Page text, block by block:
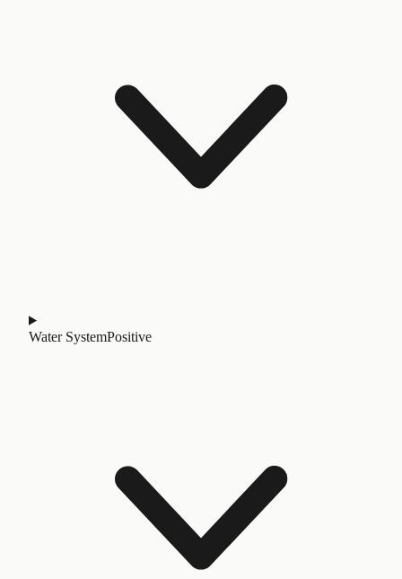
Water SystemPositive